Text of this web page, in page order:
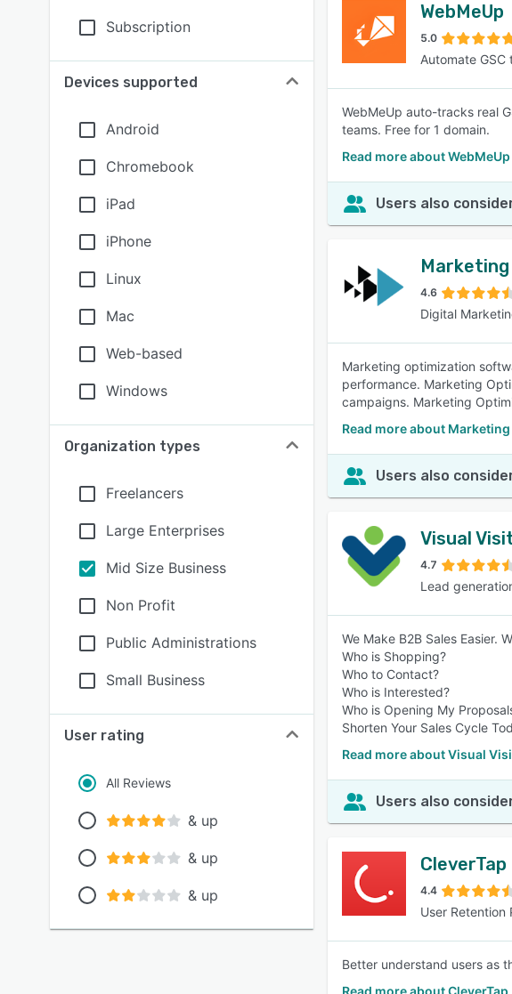
Subscription
Devices supported
Android
Chromebook
iPad
iPhone
Linux
Mac
Web-based
Windows
Organization types
Freelancers
Large Enterprises
Mid Size Business
Non Profit
Public Administrations
Small Business
User rating
All Reviews
& up
& up
& up
WebMeUp
5.0
Automate GSC
WebMeUp auto-tracks real
teams. Free for 1 domain.
Read more about WebMeUp
Users also
4.6
Digital
Marketing optimization
performance. Marketing
campaigns. Marketing
Read more about
Users also
Visual
4.7
Lead
We Make B2B Sales Easier.
Who is Shopping?
Who to Contact?
Who is Interested?
Who is Opening My
Shorten Your Sales Cycle
Read more about Visual
Users also
CleverTap
4.4
User
Better understand users as
Read more about CleverTap